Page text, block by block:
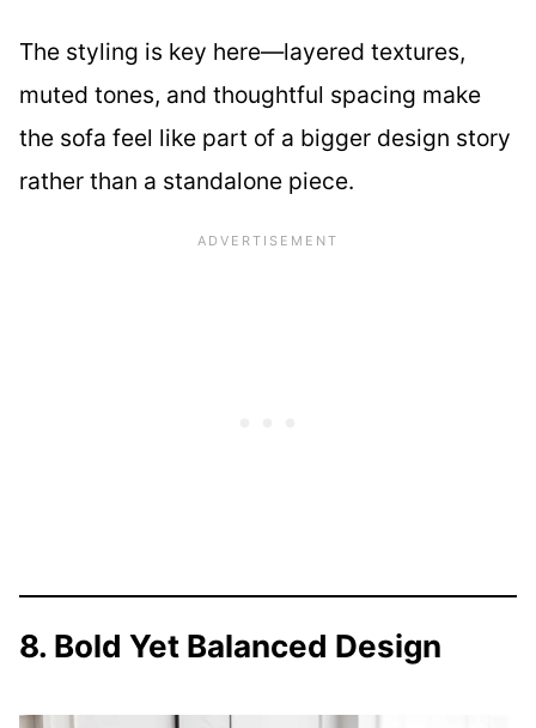
The styling is key here—layered textures,
muted tones, and thoughtful spacing make
the sofa feel like part of a bigger design story
rather than a standalone piece.
8. Bold Yet Balanced Design